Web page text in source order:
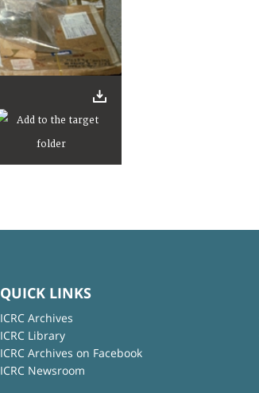
QUICK LINKS
ICRC Archives
ICRC Library
ICRC Archives on Facebook
ICRC Newsroom